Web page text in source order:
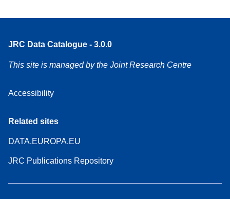
JRC Data Catalogue - 3.0.0
This site is managed by the Joint Research Centre
Accessibility
Related sites
DATA.EUROPA.EU
JRC Publications Repository